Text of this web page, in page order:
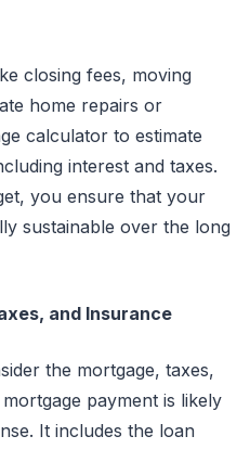
closing fees, moving
home repairs or
calculator to estimate
interest and taxes.
you ensure that your
sustainable over the long
and Insurance
the mortgage, taxes,
payment is likely
It includes the loan